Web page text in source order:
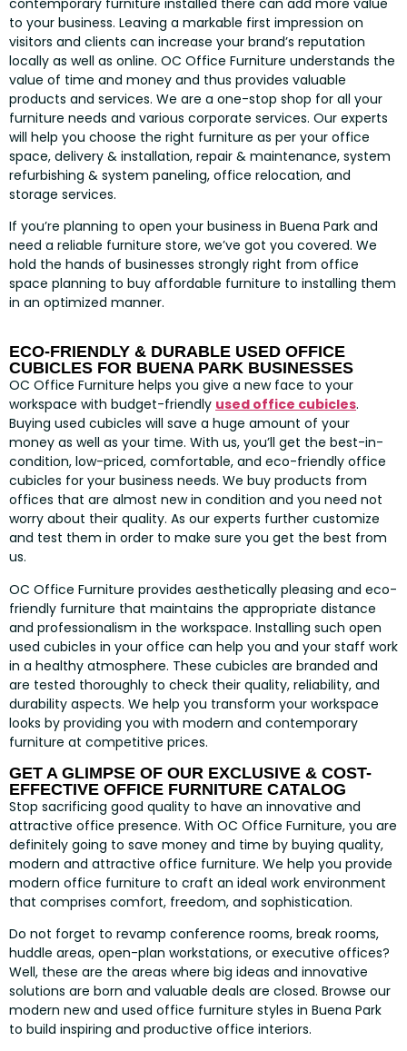
to your business. Leaving a markable first impression on
visitors and clients can increase your brand’s reputation
locally as well as online. OC Office Furniture understands the
value of time and money and thus provides valuable
products and services. We are a one-stop shop for all your
furniture needs and various corporate services. Our experts
will help you choose the right furniture as per your office
space, delivery & installation, repair & maintenance, system
refurbishing & system paneling, office relocation, and
storage services.
If you’re planning to open your business in Buena Park and
need a reliable furniture store, we’ve got you covered. We
hold the hands of businesses strongly right from office
space planning to buy affordable furniture to installing them
in an optimized manner.
ECO-FRIENDLY & DURABLE USED OFFICE
CUBICLES FOR BUENA PARK BUSINESSES
OC Office Furniture helps you give a new face to your
workspace with budget-friendly used office cubicles.
Buying used cubicles will save a huge amount of your
money as well as your time. With us, you’ll get the best-in-
condition, low-priced, comfortable, and eco-friendly office
cubicles for your business needs. We buy products from
offices that are almost new in condition and you need not
worry about their quality. As our experts further customize
and test them in order to make sure you get the best from
us.
OC Office Furniture provides aesthetically pleasing and eco-
friendly furniture that maintains the appropriate distance
and professionalism in the workspace. Installing such open
used cubicles in your office can help you and your staff work
in a healthy atmosphere. These cubicles are branded and
are tested thoroughly to check their quality, reliability, and
durability aspects. We help you transform your workspace
looks by providing you with modern and contemporary
furniture at competitive prices.
GET A GLIMPSE OF OUR EXCLUSIVE & COST-
EFFECTIVE OFFICE FURNITURE CATALOG
Stop sacrificing good quality to have an innovative and
attractive office presence. With OC Office Furniture, you are
definitely going to save money and time by buying quality,
modern and attractive office furniture. We help you provide
modern office furniture to craft an ideal work environment
that comprises comfort, freedom, and sophistication.
Do not forget to revamp conference rooms, break rooms,
huddle areas, open-plan workstations, or executive offices?
Well, these are the areas where big ideas and innovative
solutions are born and valuable deals are closed. Browse our
modern new and used office furniture styles in Buena Park
to build inspiring and productive office interiors.